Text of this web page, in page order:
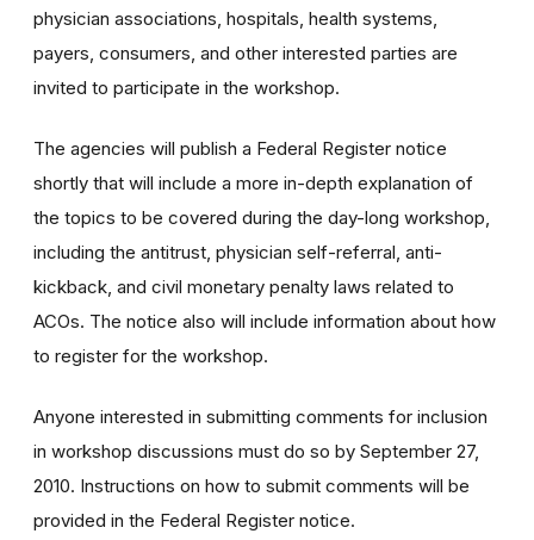
physician associations, hospitals, health systems,
payers, consumers, and other interested parties are
invited to participate in the workshop.
The agencies will publish a Federal Register notice
shortly that will include a more in-depth explanation of
the topics to be covered during the day-long workshop,
including the antitrust, physician self-referral, anti-
kickback, and civil monetary penalty laws related to
ACOs. The notice also will include information about how
to register for the workshop.
Anyone interested in submitting comments for inclusion
in workshop discussions must do so by September 27,
2010. Instructions on how to submit comments will be
provided in the Federal Register notice.